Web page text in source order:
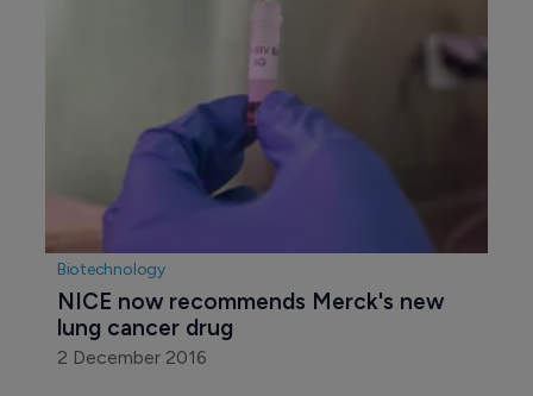
Biotechnology
NICE now recommends Merck's new
lung cancer drug
2 December 2016